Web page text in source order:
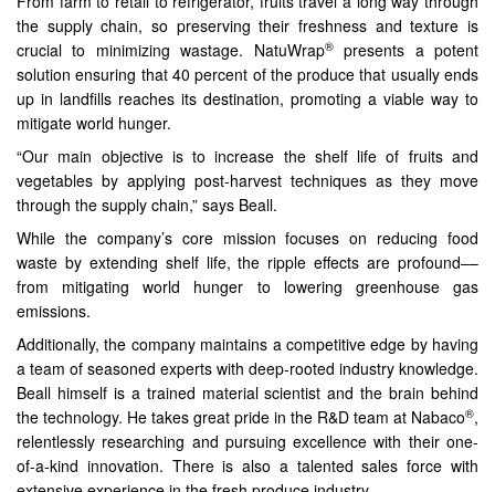
the supply chain, so preserving their freshness and texture is
crucial to minimizing wastage. NatuWrap®presents a potent
solution ensuring that 40 percent of the produce that usually ends
up in landfills reaches its destination, promoting a viable way to
mitigate world hunger.
“Our main objective is to increase the shelf life of fruits and
vegetables by applying post-harvest techniques as they move
through the supply chain,” says Beall.
While the company’s core mission focuses on reducing food
waste by extending shelf life, the ripple effects are profound––
from mitigating world hunger to lowering greenhouse gas
emissions.
Additionally, the company maintains a competitive edge by having
a team of seasoned experts with deep-rooted industry knowledge.
Beall himself is a trained material scientist and the brain behind
the technology. He takes great pride in the R&D team at Nabaco®,
relentlessly researching and pursuing excellence with their one-
of-a-kind innovation. There is also a talented sales force with